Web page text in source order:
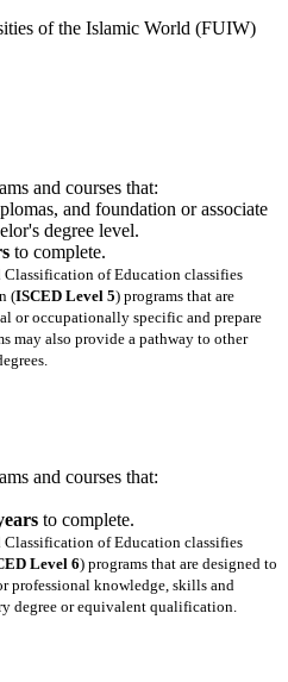
of the Islamic World (FUIW)
and courses that:
and foundation or associate
degree level.
to complete.
of Education classifies
(ISCED Level 5) programs that are
or occupationally specific and prepare
may also provide a pathway to other
and courses that:
to complete.
of Education classifies
Level 6) programs that are designed to
professional knowledge, skills and
degree or equivalent qualification.